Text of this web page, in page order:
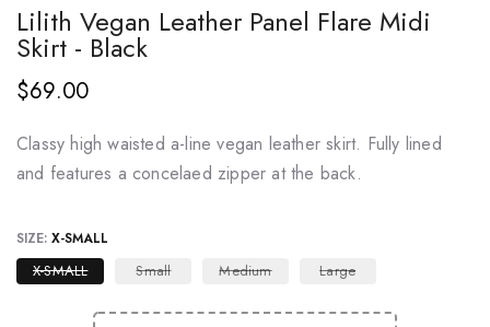
Lilith Vegan Leather Panel Flare Midi
Skirt - Black
$69.00
Classy high waisted a-line vegan leather skirt. Fully lined
and features a concelaed zipper at the back.
SIZE: X-SMALL
X-SMALL Small Medium Large